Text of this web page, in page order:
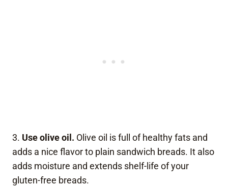
3. Use olive oil. Olive oil is full of healthy fats and
adds a nice flavor to plain sandwich breads. It also
adds moisture and extends shelf-life of your
gluten-free breads.